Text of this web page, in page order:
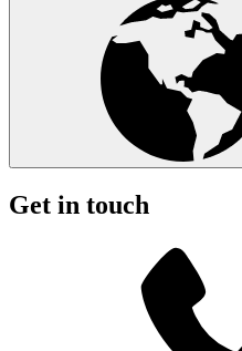
Get in touch